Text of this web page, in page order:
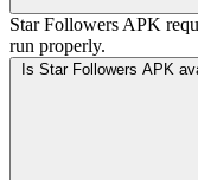
Star Followers APK
run properly.
Is Star Followers APK